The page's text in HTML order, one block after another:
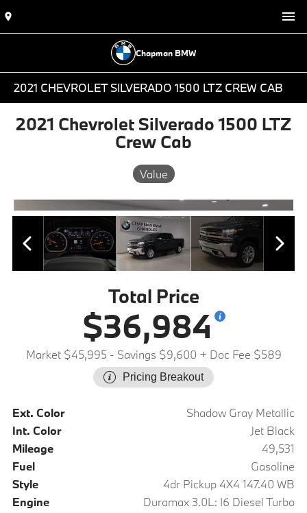
Chapman BMW
2021 CHEVROLET SILVERADO 1500 LTZ CREW CAB
2021 Chevrolet Silverado 1500 LTZ
Crew Cab
Value
Total Price
$36,984
Market $45,995 - Savings $9,600 + Doc Fee $589
Pricing Breakout
Ext. Color
Shadow Gray Metallic
Int. Color
Jet Black
Mileage
49,531
Fuel
Gasoline
Style
4dr Pickup 4X4 147.40 WB
Engine
Duramax 3.0L: I6 Diesel Turbo